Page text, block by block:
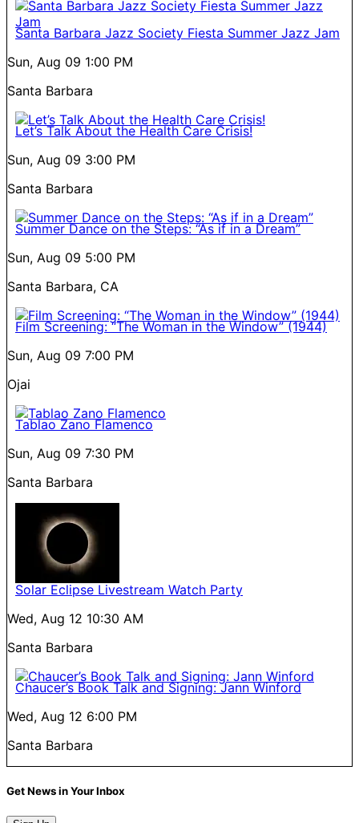
Santa Barbara Jazz Society Fiesta Summer Jazz Jam
Sun, Aug 09 1:00 PM
Santa Barbara
Let’s Talk About the Health Care Crisis!
Sun, Aug 09 3:00 PM
Santa Barbara
Summer Dance on the Steps: “As if in a Dream”
Sun, Aug 09 5:00 PM
Santa Barbara, CA
Film Screening: “The Woman in the Window” (1944)
Sun, Aug 09 7:00 PM
Ojai
Tablao Zano Flamenco
Sun, Aug 09 7:30 PM
Santa Barbara
Solar Eclipse Livestream Watch Party
Wed, Aug 12 10:30 AM
Santa Barbara
Chaucer’s Book Talk and Signing: Jann Winford
Wed, Aug 12 6:00 PM
Santa Barbara
Get News in Your Inbox